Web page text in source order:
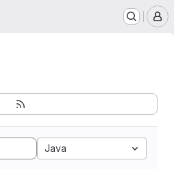
Java